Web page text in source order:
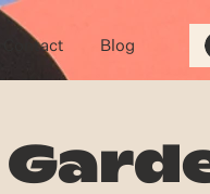
Contact Blog